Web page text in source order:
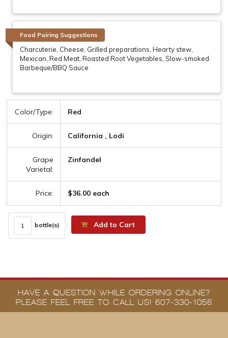
Food Pairing Suggestions
Charcuterie, Cheese, Grilled preparations, Hearty stew,
Mexican, Red Meat, Roasted Root Vegetables, Slow-smoked
Barbeque/BBQ Sauce
Color/Type: Red
Origin: California , Lodi
Grape
Varietal:
Zinfandel
Price: $36.00 each
bottle(s) Add to Cart
HAVE A QUESTION WHILE ORDERING ONLINE?
PLEASE FEEL FREE TO CALL US! 607-330-1056